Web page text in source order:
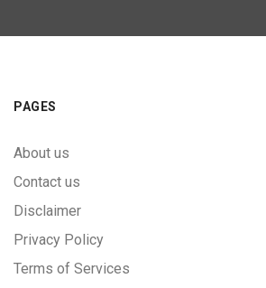
PAGES
About us
Contact us
Disclaimer
Privacy Policy
Terms of Services